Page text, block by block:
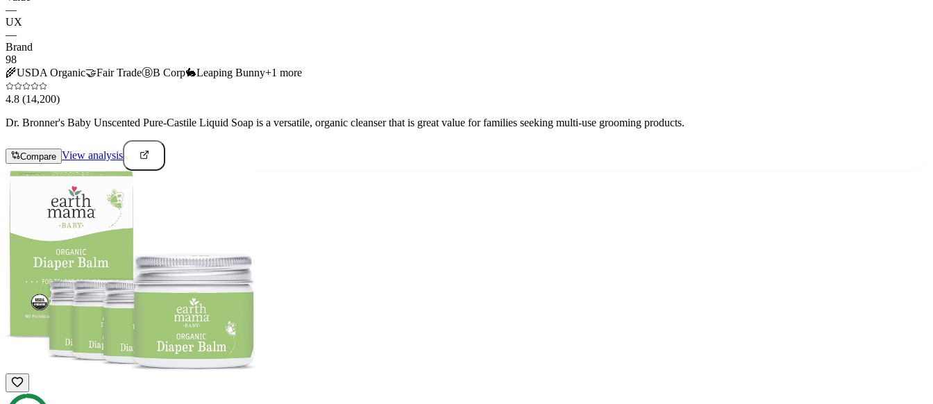
—
UX
—
Brand
98
🌾USDA Organic🤝Fair TradeⒷB Corp🐇Leaping Bunny+1 more
4.8 (14,200)
Dr. Bronner's Baby Unscented Pure-Castile Liquid Soap is a versatile, organic cleanser that is great value for families seeking multi-use grooming products.
Compare View analysis